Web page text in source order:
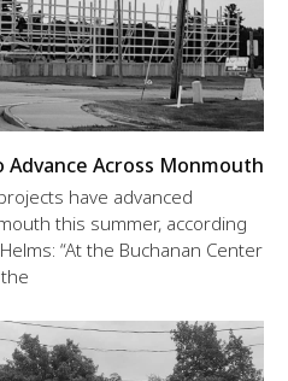
Across Monmouth
have advanced
this summer, according
“At the Buchanan Center